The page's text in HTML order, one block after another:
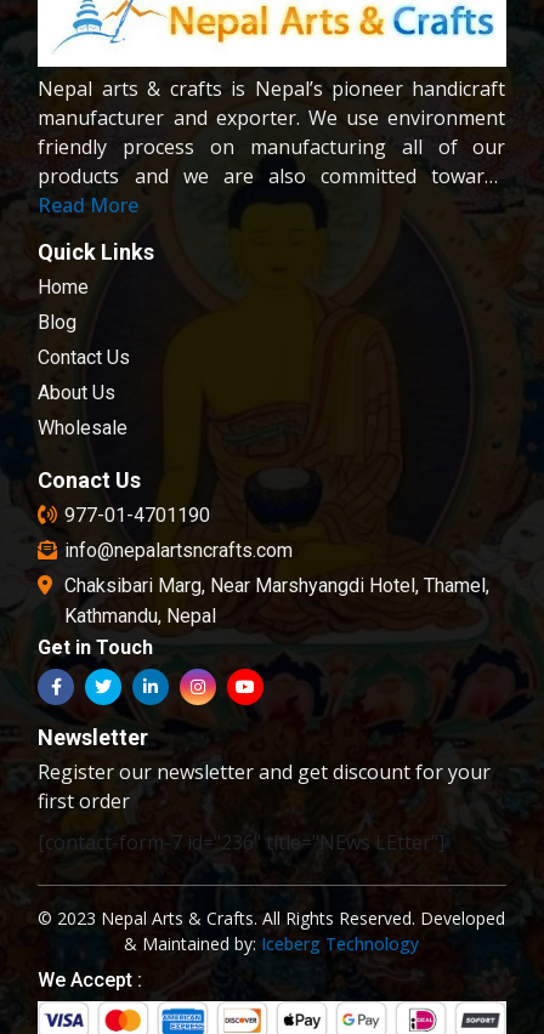
Nepal arts & crafts is Nepal’s pioneer handicraft
manufacturer and exporter. We use environment
friendly process on manufacturing all of our
products and we are also committed towards
providing fair wages and good working condition
to our workers and crafters. Our company is
registered company under the company act of
Nepal.We are dedicated towards customer
satisfaction; all of our products are carefully
chosen and passed in our quality control
examination.
Read More
Quick Links
Home
Blog
Contact Us
About Us
Wholesale
Conact Us
977-01-4701190
info@nepalartsncrafts.com
Chaksibari Marg, Near Marshyangdi Hotel, Thamel,
Kathmandu, Nepal
Get in Touch
Newsletter
Register our newsletter and get discount for your
first order
[contact-form-7 id="236" title="NEws LEtter"]
© 2023 Nepal Arts & Crafts. All Rights Reserved. Developed
& Maintained by: Iceberg Technology
We Accept :